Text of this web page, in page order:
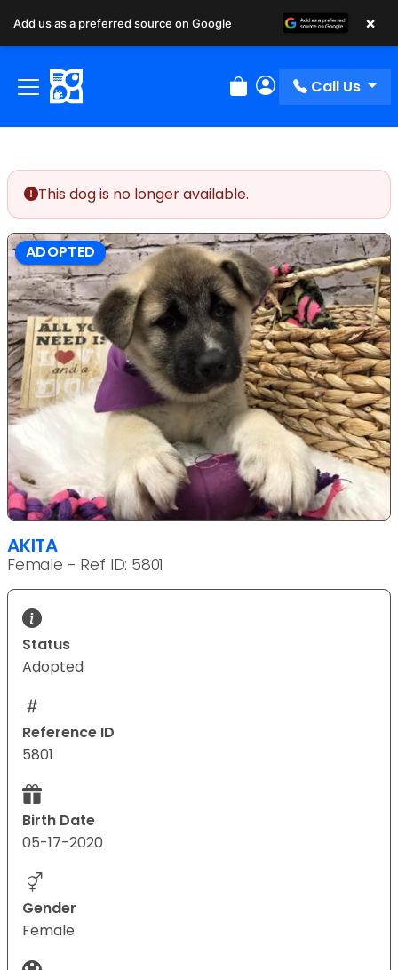
Review Order
My Account
Call Us
This dog is no longer available.
ADOPTED
AKITA
Female - Ref ID: 5801
Status
Adopted
Reference ID
5801
Birth Date
05-17-2020
Gender
Female
Add us as a preferred source on Google ×